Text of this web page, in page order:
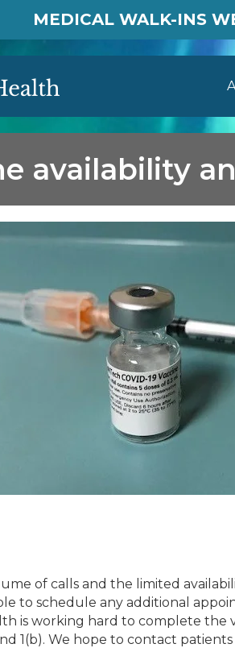
MEDICAL WALK-INS
availability
of calls and the limited
to schedule any additional
is working hard to complete the
1(b). We hope to contact